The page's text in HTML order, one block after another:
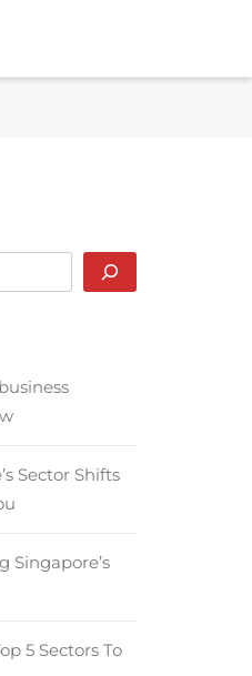
Sector Shifts
Singapore’s
5 Sectors To